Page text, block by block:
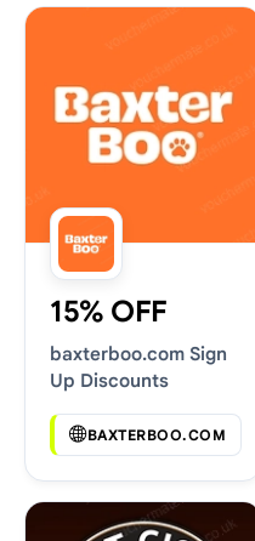
15% OFF
baxterboo.com Sign
Up Discounts
BAXTERBOO.COM